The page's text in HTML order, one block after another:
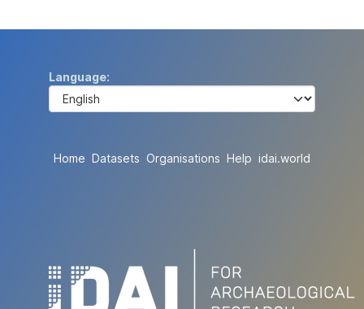
Language
Home Datasets Organisations Help idai.world